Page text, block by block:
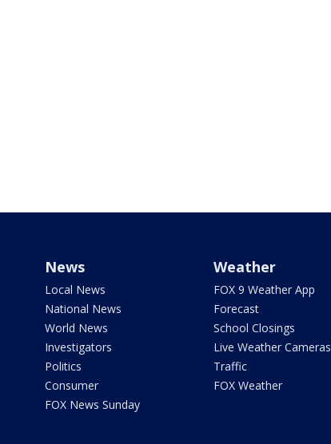
News
Local News
National News
World News
Investigators
Politics
Consumer
FOX News Sunday
Weather
FOX 9 Weather App
Forecast
School Closings
Live Weather Cameras
Traffic
FOX Weather